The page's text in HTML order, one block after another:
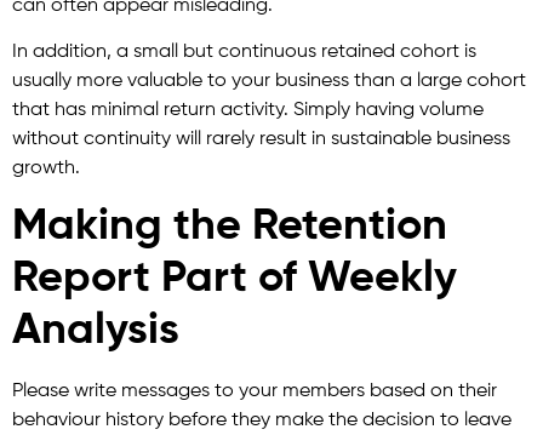
can often appear misleading.
In addition, a small but continuous retained cohort is
usually more valuable to your business than a large cohort
that has minimal return activity. Simply having volume
without continuity will rarely result in sustainable business
growth.
Making the Retention
Report Part of Weekly
Analysis
Please write messages to your members based on their
behaviour history before they make the decision to leave